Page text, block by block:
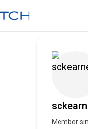
Member